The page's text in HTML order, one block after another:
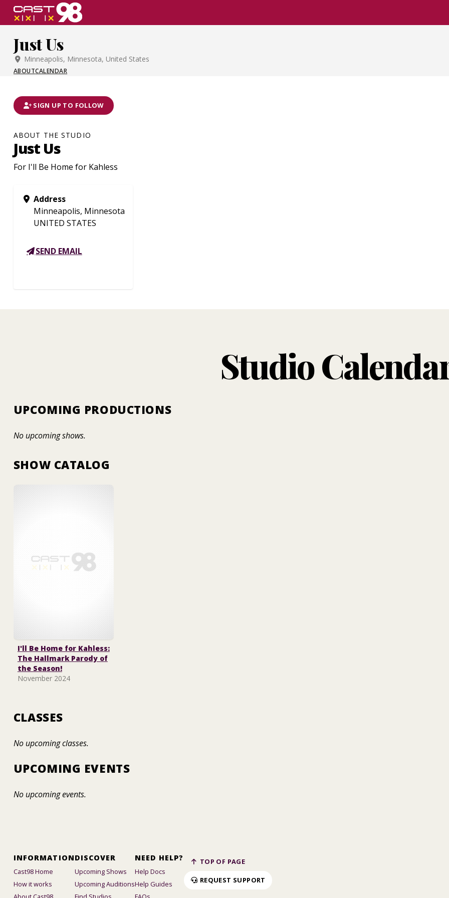
Skip
content
Just Us
Minneapolis, Minnesota, United States
ABOUTCALENDAR
SIGN UP TO FOLLOW
ABOUT THE STUDIO
Just Us
For I'll Be Home for Kahless
Address
Minneapolis, Minnesota
UNITED STATES
SEND EMAIL
Studio
CLASSES
No upcoming classes.
UPCOMING PRODUCTIONS
No upcoming shows.
SHOW CATALOG
I'll Be Home for Kahless:
The Hallmark Parody of
the Season!
November 2024
UPCOMING EVENTS
No upcoming events.
INFORMATION
Cast98 Home
How it works
DISCOVER
Upcoming Shows
Upcoming Auditions
NEED HELP?
Help Docs
Help Guides
TOP OF PAGE
REQUEST SUPPORT